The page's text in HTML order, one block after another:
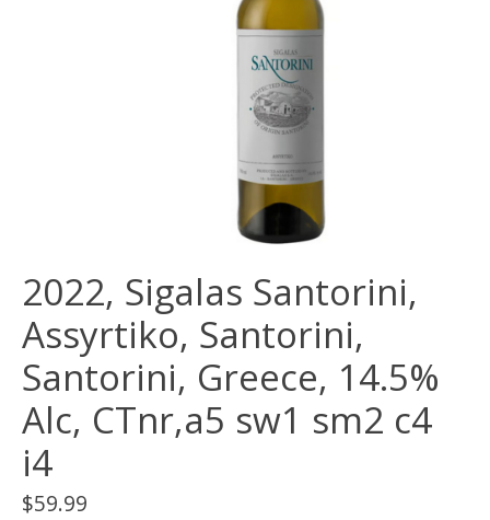
2022, Sigalas Santorini,
Assyrtiko, Santorini,
Santorini, Greece, 14.5%
Alc, CTnr,a5 sw1 sm2 c4
i4
$59.99